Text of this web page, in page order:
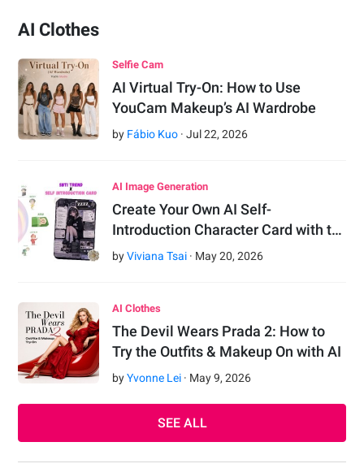
AI Clothes
Selfie Cam
AI Virtual Try-On: How to Use
YouCam Makeup’s AI Wardrobe
by Fábio Kuo ·Jul 22,2026
AI Image Generation
Create Your Own AI Self-
Introduction Character Card with t…
byViviana Tsai · May 20,2026
AI Clothes
The Devil Wears Prada 2: How to
Try the Outfits & Makeup On with AI
byYvonne Lei · May 9,2026
SEE ALL